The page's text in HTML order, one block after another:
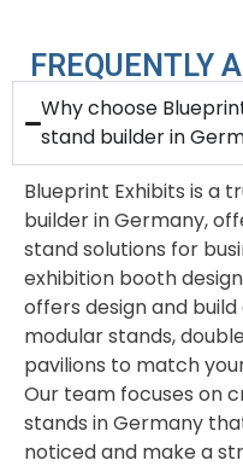
FREQUENTLY
Why choose
stand builder in
Blueprint Exhibits is a
builder in Germany,
stand solutions for
exhibition booth
offers design and
modular stands,
pavilions to match
Our team focuses on
stands in Germany
noticed and make a